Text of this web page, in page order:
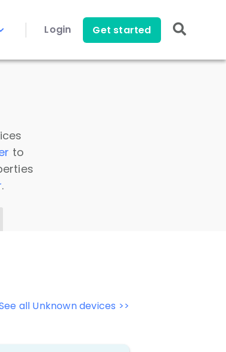
Login Get started
to
.
all Unknown devices >>